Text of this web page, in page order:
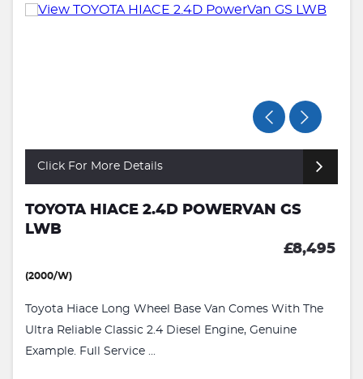
Click For More Details
TOYOTA HIACE 2.4D POWERVAN GS
LWB
£8,495
(2000/W)
Toyota Hiace Long Wheel Base Van Comes With The
Ultra Reliable Classic 2.4 Diesel Engine, Genuine
Example. Full Service ...